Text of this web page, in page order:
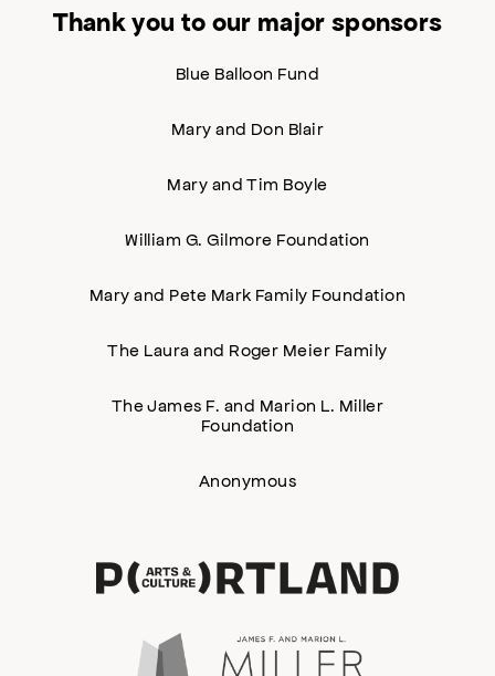
Thank you to our major sponsors
Blue Balloon Fund
Mary and Don Blair
Mary and Tim Boyle
William G. Gilmore Foundation
Mary and Pete Mark Family Foundation
The Laura and Roger Meier Family
The James F. and Marion L. Miller
Foundation
Anonymous